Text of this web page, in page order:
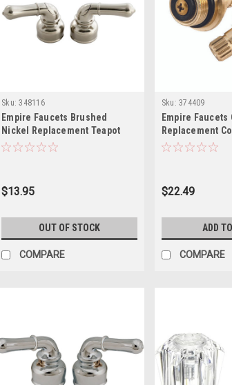
Sku: 348116
Empire Faucets Brushed
Nickel Replacement Teapot
Handle DSCRD-UCNN
$13.95
OUT OF STOCK
COMPARE
Sku: 374409
Empire Faucets
Replacement
Stems – 2-Pack
$22.49
ADD
COMPARE